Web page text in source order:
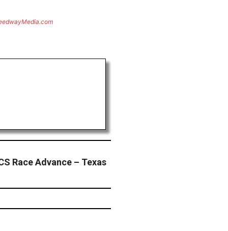
Race Advance – Texas